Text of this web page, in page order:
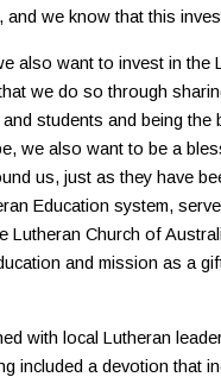
and we know that this
also want to invest in the
we do so through
students and being the
we also want to be a
us, just as they have
Education system,
Lutheran Church of
and mission as a
with local Lutheran
included a devotion that